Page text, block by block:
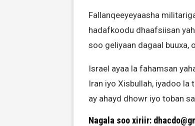
Fallanqeeyeyaasha
hadafkoodu dhaafsiisan
soo geliyaan dagaal buuxa,
Israel ayaa la fahamsan
Iran iyo Xisbullah, iyadoo la
ay ahayd dhowr iyo toban
Nagala soo xiriir: